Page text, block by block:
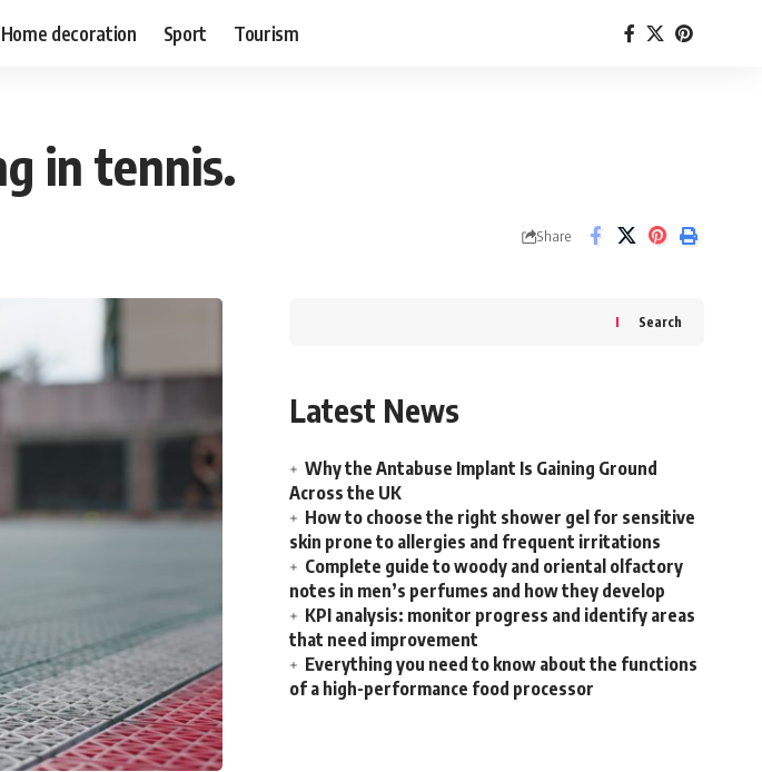
Home decoration Sport Tourism
in tennis.
Share
Search
Latest News
Why the Antabuse Implant Is Gaining Ground
Across the UK
How to choose the right shower gel for sensitive
skin prone to allergies and frequent irritations
Complete guide to woody and oriental olfactory
notes in men’s perfumes and how they develop
KPI analysis: monitor progress and identify areas
that need improvement
Everything you need to know about the functions
of a high-performance food processor